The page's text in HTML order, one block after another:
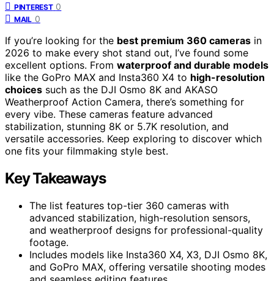
PINTEREST 0
MAIL 0
If you’re looking for the best premium 360 cameras in
2026 to make every shot stand out, I’ve found some
excellent options. From waterproof and durable models
like the GoPro MAX and Insta360 X4 to high-resolution
choices such as the DJI Osmo 8K and AKASO
Weatherproof Action Camera, there’s something for
every vibe. These cameras feature advanced
stabilization, stunning 8K or 5.7K resolution, and
versatile accessories. Keep exploring to discover which
one fits your filmmaking style best.
Key Takeaways
The list features top-tier 360 cameras with
advanced stabilization, high-resolution sensors,
and weatherproof designs for professional-quality
footage.
Includes models like Insta360 X4, X3, DJI Osmo 8K,
and GoPro MAX, offering versatile shooting modes